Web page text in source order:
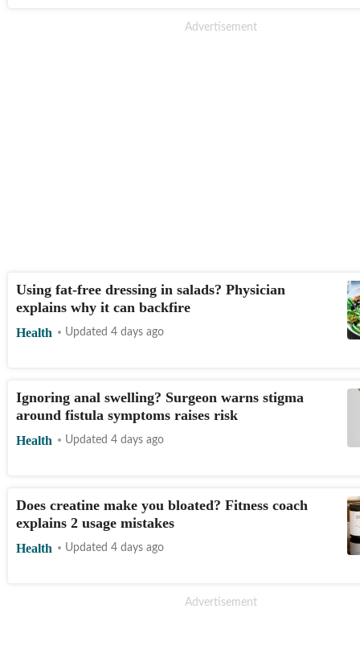
Using fat-free dressing in salads? Physician
explains why it can backfire
Health Updated 4 days ago
Ignoring anal swelling? Surgeon warns stigma
around fistula symptoms raises risk
Health Updated 4 days ago
Does creatine make you bloated? Fitness coach
explains 2 usage mistakes
Health Updated 4 days ago